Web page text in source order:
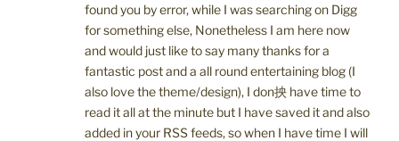
found you by error, while I was searching on Digg
for something else, Nonetheless I am here now
and would just like to say many thanks for a
fantastic post and a all round entertaining blog (I
also love the theme/design), I don抰 have time to
read it all at the minute but I have saved it and also
added in your RSS feeds, so when I have time I will